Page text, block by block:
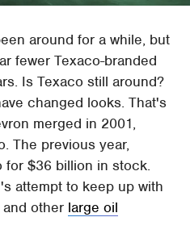
around for a while, but
fewer Texaco-branded
Is Texaco still around?
changed looks. That's
merged in 2001,
The previous year,
for $36 billion in stock.
attempt to keep up with
other large oil